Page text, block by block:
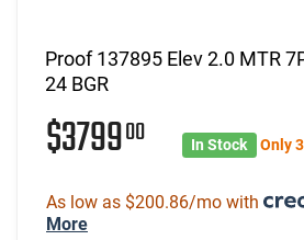
Proof 137895 Elev 2.0 MTR
24 BGR
$379900 In Stock Only
As low as $200.86/mo with
More